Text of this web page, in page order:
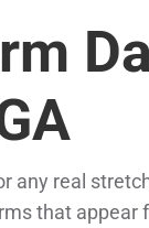
any real
that